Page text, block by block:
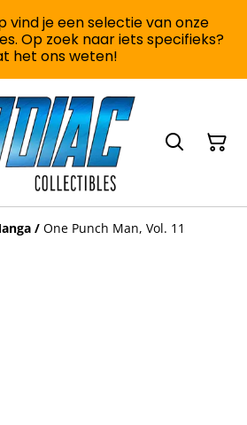
vind je een selectie van onze
Op zoek naar iets specifieks?
het ons weten!
/ One Punch Man, Vol. 11